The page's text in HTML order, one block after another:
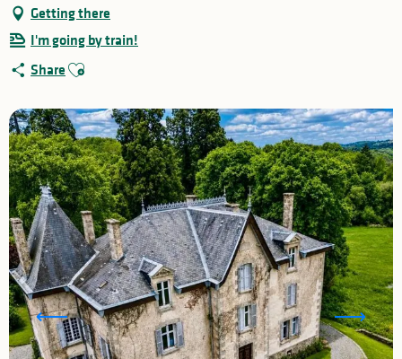
Getting there
I'm going by train!
Share Ajouter aux favoris